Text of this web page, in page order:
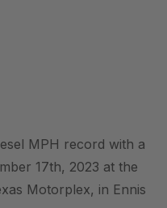
MPH record with a
17th, 2023 at the
Motorplex, in Ennis